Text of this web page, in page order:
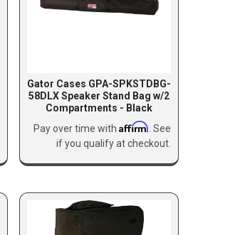
Gator Cases GPA-SPKSTDBG-
58DLX Speaker Stand Bag w/2
Compartments - Black
Pay over time withAffirm. See
if you qualify at checkout.